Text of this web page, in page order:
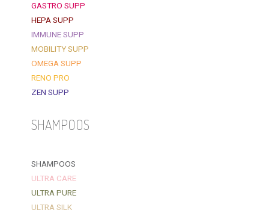
GASTRO SUPP
HEPA SUPP
IMMUNE SUPP
MOBILITY SUPP
OMEGA SUPP
RENO PRO
ZEN SUPP
SHAMPOOS
SHAMPOOS
ULTRA CARE
ULTRA PURE
ULTRA SILK